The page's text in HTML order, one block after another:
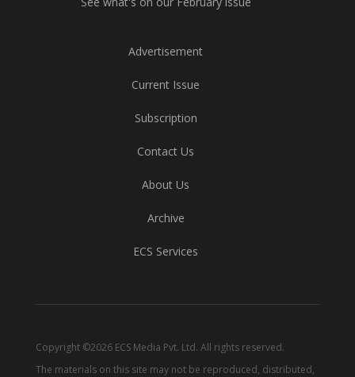
Advertisement
Current Issue
Subscription
Contact Us
About Us
Archive
ECS Services
Copyright ©2026 ECS Media Pvt. Ltd. All rights reserved.
The materials on this site may not be reproduced, distributed,